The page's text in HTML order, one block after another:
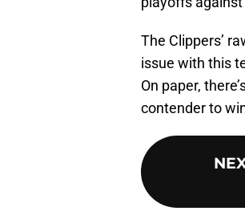
The Clippers’
issue with this
On paper,
contender to